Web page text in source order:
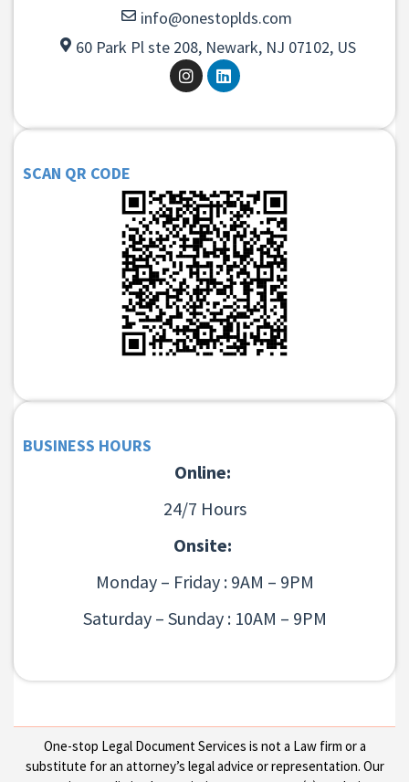
info@onestoplds.com
60 Park Pl ste 208, Newark, NJ 07102, US
SCAN QR CODE
BUSINESS HOURS
Online:
24/7 Hours
Onsite:
Monday – Friday : 9AM – 9PM
Saturday – Sunday : 10AM – 9PM
One-stop Legal Document Services is not a Law firm or a
substitute for an attorney’s legal advice or representation. Our